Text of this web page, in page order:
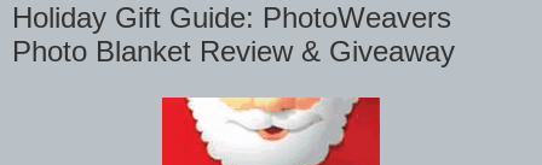
Holiday Gift Guide: PhotoWeavers
Photo Blanket Review & Giveaway